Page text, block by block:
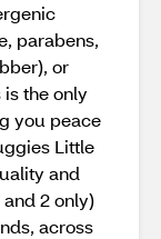
parabens,
or
the only
you peace
Little
and
2 only)
across